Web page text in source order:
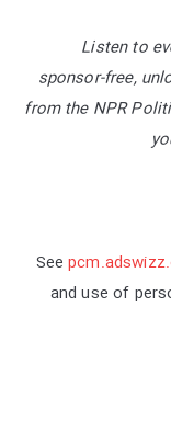
Listen to
sponsor-free,
from the NPR
See
and use of